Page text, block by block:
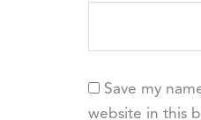
Save my
website in this